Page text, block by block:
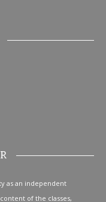
as an independent
of the classes,